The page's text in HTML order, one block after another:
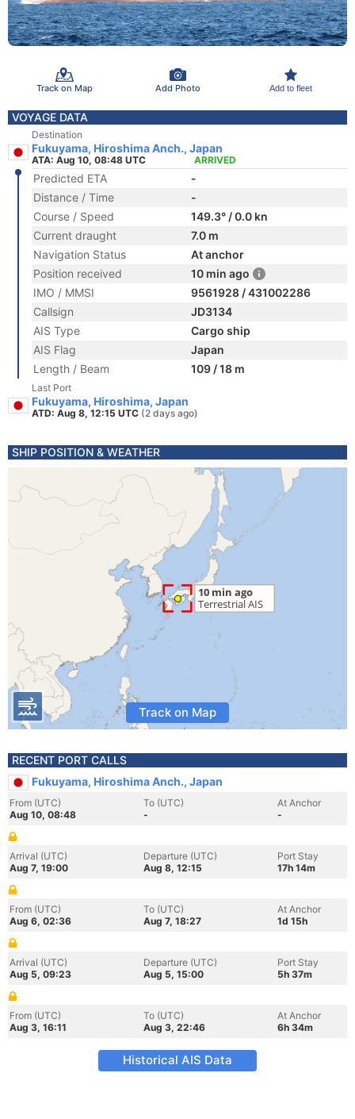
Track on Map Add Photo Add to fleet
VOYAGE DATA
Destination
Fukuyama, Hiroshima Anch., Japan
ATA: Aug 10, 08:48 UTC ARRIVED
Predicted ETA
-
Distance / Time
-
Course / Speed
149.3° / 0.0 kn
Current draught
7.0 m
Navigation Status
At anchor
Position received
10 min ago
IMO / MMSI
9561928 / 431002286
Callsign
JD3134
AIS Type
Cargo ship
AIS Flag
Japan
Length / Beam
109 / 18 m
Last Port
Fukuyama, Hiroshima, Japan
ATD: Aug 8, 12:15 UTC (2 days ago)
SHIP POSITION & WEATHER
Track on Map
RECENT PORT CALLS
Fukuyama, Hiroshima Anch., Japan
From (UTC)
Aug 10, 08:48
To (UTC)
-
At Anchor
-
Arrival (UTC)
Aug 7, 19:00
Departure (UTC)
Aug 8, 12:15
Port Stay
17h 14m
From (UTC)
Aug 6, 02:36
To (UTC)
Aug 7, 18:27
At Anchor
1d 15h
Arrival (UTC)
Aug 5, 09:23
Departure (UTC)
Aug 5, 15:00
Port Stay
5h 37m
From (UTC)
Aug 3, 16:11
To (UTC)
Aug 3, 22:46
At Anchor
6h 34m
Historical AIS Data